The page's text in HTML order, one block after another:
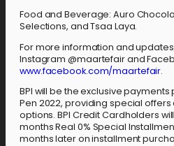
Food and Beverage: Auro
Selections, and Tsaa Laya.
For more information and
Instagram @maartefair and
www.facebook.com/maartefair.
BPI will be the exclusive
Pen 2022, providing special
options. BPI Credit Cardholders
months Real 0% Special
months later on installment